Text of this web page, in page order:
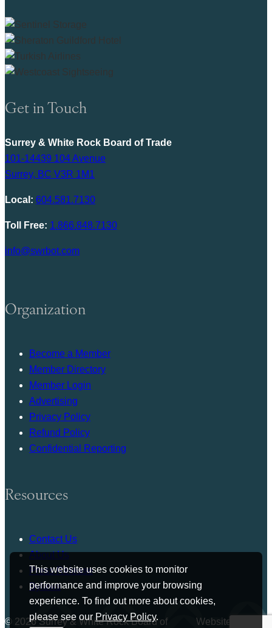
This website uses cookies to monitor
performance and improve your browsing
experience. To find out more about cookies,
please see ourPrivacy Policy.
Get in Touch
Surrey & White Rock Board of Trade
101-14439 104 Avenue
Surrey, BC V3R 1M1
Local: 604.581.7130
Toll Free: 1.866.848.7130
info@swrbot.com
Organization
Become a Member
Member Directory
Member Login
Advertising
Privacy Policy
Refund Policy
Confidential Reporting
Resources
Contact Us
About Us
Press Release
Bylaws
© 2026 Surrey & White Rock Board of Website by